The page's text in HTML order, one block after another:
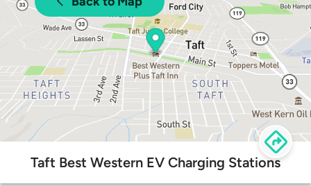
Taft Best Western EV Charging Stations